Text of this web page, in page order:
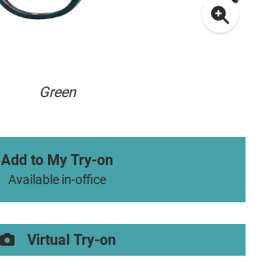
Green
Add to My Try-on
Available in-office
Virtual Try-on